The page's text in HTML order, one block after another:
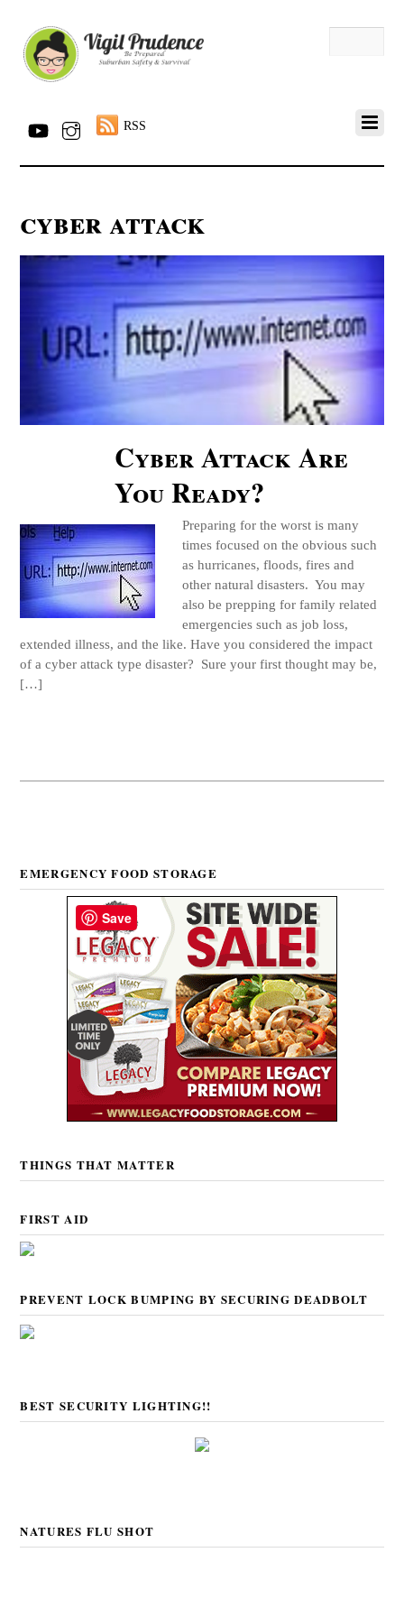
RSS
cyber attack
Cyber Attack Are
You Ready?
Preparing for the worst is many
times focused on the obvious such
as hurricanes, floods, fires and
other natural disasters. You may
also be prepping for family related
emergencies such as job loss,
extended illness, and the like. Have you considered the impact
of a cyber attack type disaster? Sure your first thought may be,
[…]
EMERGENCY FOOD STORAGE
THINGS THAT MATTER
FIRST AID
PREVENT LOCK BUMPING BY SECURING DEADBOLT
BEST SECURITY LIGHTING!!
NATURES FLU SHOT
Save